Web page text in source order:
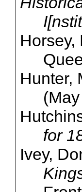
I[
Hunter,
for
Ivey,